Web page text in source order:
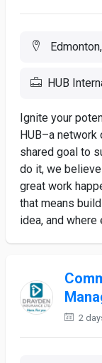
HUB
Ignite your
HUB–a
shared goal to
do it, we
great work
that means
idea, and where
2